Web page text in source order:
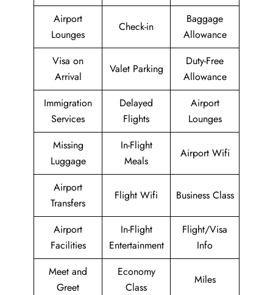
Airport
Lounges
Check-in
Baggage
Allowance
Visa on
Arrival
Valet Parking
Duty-Free
Allowance
Immigration
Services
Delayed
Flights
Airport
Lounges
Missing
Luggage
In-Flight
Meals
Airport Wifi
Airport
Transfers
Flight Wifi Business Class
Airport
Facilities
In-Flight
Entertainment
Flight/Visa
Info
Meet and
Greet
Economy
Class
Miles